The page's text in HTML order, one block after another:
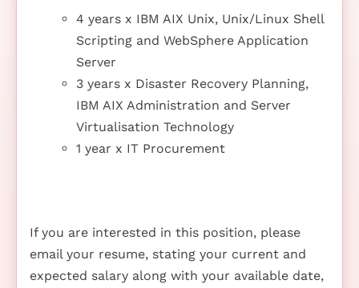
4 years x IBM AIX Unix, Unix/Linux Shell
Scripting and WebSphere Application
Server
3 years x Disaster Recovery Planning,
IBM AIX Administration and Server
Virtualisation Technology
1 year x IT Procurement
If you are interested in this position, please
email your resume, stating your current and
expected salary along with your available date,